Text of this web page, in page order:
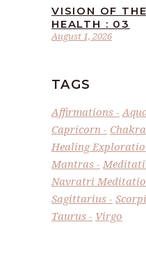
August 1, 2026
VISION OF
HEALTH : 03
TAGS
Affirmations
Capricorn
Healing
Mantras
Navratri
Sagittarius
Taurus
Virgo